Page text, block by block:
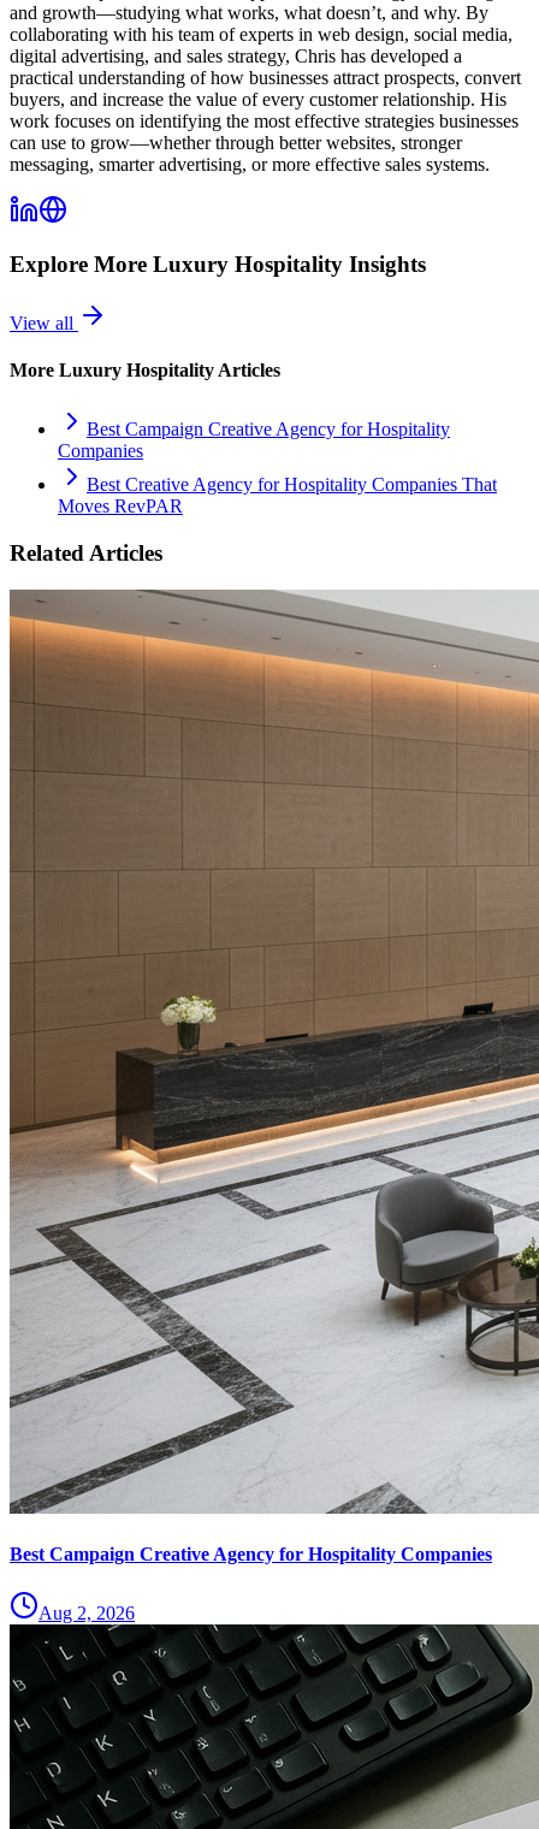
and growth—studying what works, what doesn’t, and why. By
collaborating with his team of experts in web design, social media,
digital advertising, and sales strategy, Chris has developed a
practical understanding of how businesses attract prospects, convert
buyers, and increase the value of every customer relationship. His
work focuses on identifying the most effective strategies businesses
can use to grow—whether through better websites, stronger
messaging, smarter advertising, or more effective sales systems.
Explore More Luxury Hospitality Insights
View all
More Luxury Hospitality Articles
Best Campaign Creative Agency for Hospitality
Companies
Best Creative Agency for Hospitality Companies That
Moves RevPAR
Related Articles
Best Campaign Creative Agency for Hospitality Companies
Aug 2, 2026